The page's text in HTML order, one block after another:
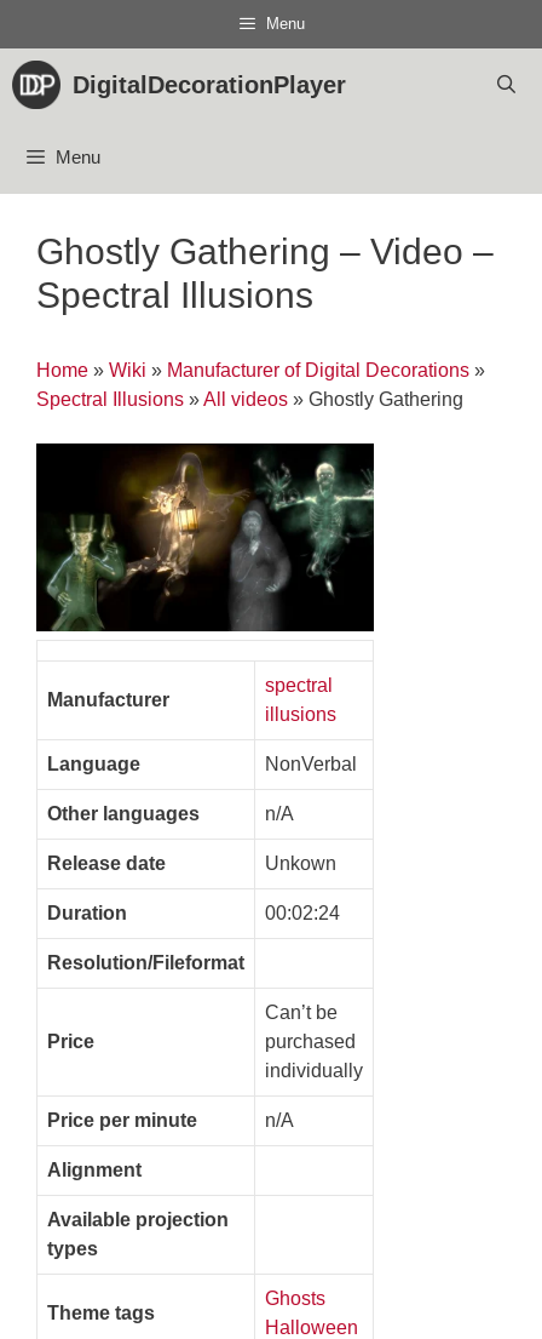
content
Menu
DigitalDecorationPlayer
Menu
Ghostly Gathering – Video –
Spectral Illusions
Home » Wiki » Manufacturer of Digital Decorations »
Spectral Illusions »All videos » Ghostly Gathering
Manufacturer
spectral
illusions
Language NonVerbal
Other languages n/A
Release date Unkown
Duration 00:02:24
Resolution/Fileformat
Price
Can’t be
purchased
individually
Price per minute n/A
Alignment
Available projection
types
Theme tags
Ghosts
Halloween